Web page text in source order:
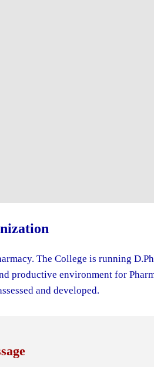
The College is running
productive environment for
and developed.